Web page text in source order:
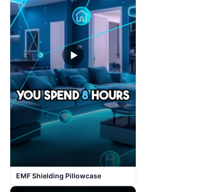
▶
EMF Shielding Pillowcase